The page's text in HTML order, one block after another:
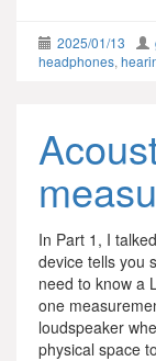
2025/01/13
headphones,
In Part 1, I
device tells you
need to know a
one
loudspeaker
physical space